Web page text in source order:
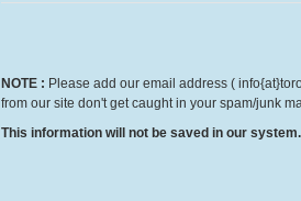
NOTE : Please add our email address (
from our site don't get caught in your spam/junk
This information will not be saved in our system.